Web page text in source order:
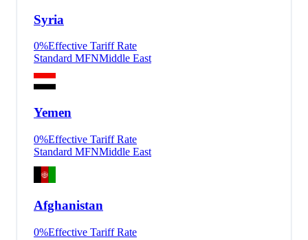
Syria
0%Effective Tariff Rate
Standard MFNMiddle East
Yemen
0%Effective Tariff Rate
Standard MFNMiddle East
Afghanistan
0%Effective Tariff Rate